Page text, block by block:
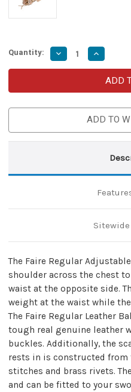
Quantity: Decrease
Quantity
of
Adjustable
Waist
Brass
Increase
Quantity
of
Faire
Regular
Waist
Hanger
Brass
Natural
ADD TO
The Faire Regular
shoulder across the chest
waist at the opposite side.
weight at the waist while
The Faire Regular Leather
tough real genuine leather
buckles. Additionally, the
rests in is constructed
stitches and brass rivets.
and can be fitted to your